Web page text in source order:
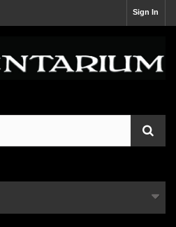
Sign In